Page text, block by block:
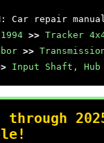
: Car repair
1994 >> Tracker
>>
Input Shaft, Hub
through